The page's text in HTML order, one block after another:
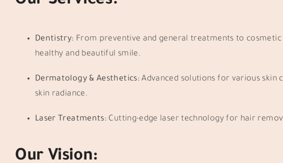
Dentistry: From preventive and general treatments to
healthy and beautiful smile.
Dermatology & Aesthetics: Advanced solutions for various skin
skin radiance.
Laser Treatments: Cutting-edge laser technology for hair
Our Vision: